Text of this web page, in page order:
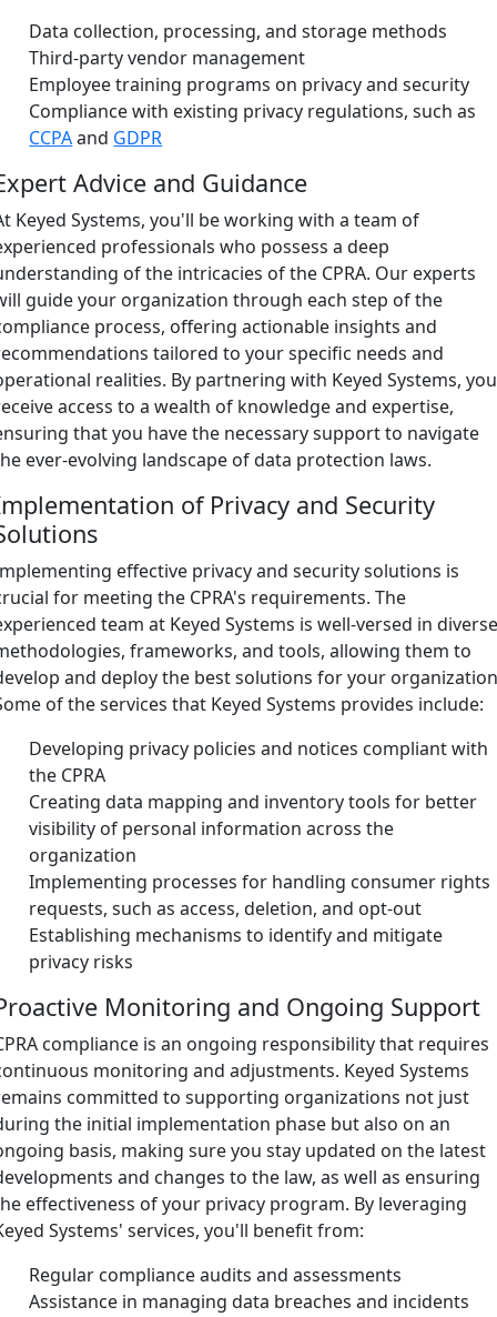
Data collection, processing, and storage methods
Third-party vendor management
Employee training programs on privacy and security
Compliance with existing privacy regulations, such as
CCPAand GDPR
Advice and Guidance
Keyed Systems, you'll be working with a team of
professionals who possess a deep
of the intricacies of the CPRA. Our experts
guide your organization through each step of the
process, offering actionable insights and
tailored to your specific needs and
realities. By partnering with Keyed Systems, you
access to a wealth of knowledge and expertise,
that you have the necessary support to navigate
ever-evolving landscape of data protection laws.
of Privacy and Security
effective privacy and security solutions is
for meeting the CPRA's requirements. The
team at Keyed Systems is well-versed in
frameworks, and tools, allowing them to
and deploy the best solutions for your
of the services that Keyed Systems provides include:
Developing privacy policies and notices compliant with
the CPRA
Creating data mapping and inventory tools for better
visibility of personal information across the
organization
Implementing processes for handling consumer rights
requests, such as access, deletion, and opt-out
Establishing mechanisms to identify and mitigate
privacy risks
Monitoring and Ongoing Support
compliance is an ongoing responsibility that requires
monitoring and adjustments. Keyed Systems
committed to supporting organizations not just
the initial implementation phase but also on an
basis, making sure you stay updated on the latest
and changes to the law, as well as ensuring
effectiveness of your privacy program. By leveraging
Systems' services, you'll benefit from:
Regular compliance audits and assessments
Assistance in managing data breaches and incidents